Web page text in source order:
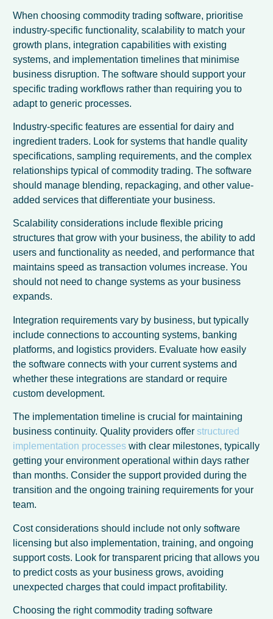
When choosing commodity trading software, prioritise
industry-specific functionality, scalability to match your
growth plans, integration capabilities with existing
systems, and implementation timelines that minimise
business disruption. The software should support your
specific trading workflows rather than requiring you to
adapt to generic processes.
Industry-specific features are essential for dairy and
ingredient traders. Look for systems that handle quality
specifications, sampling requirements, and the complex
relationships typical of commodity trading. The software
should manage blending, repackaging, and other value-
added services that differentiate your business.
Scalability considerations include flexible pricing
structures that grow with your business, the ability to add
users and functionality as needed, and performance that
maintains speed as transaction volumes increase. You
should not need to change systems as your business
expands.
Integration requirements vary by business, but typically
include connections to accounting systems, banking
platforms, and logistics providers. Evaluate how easily
the software connects with your current systems and
whether these integrations are standard or require
custom development.
The implementation timeline is crucial for maintaining
business continuity. Quality providers offerstructured
implementation processes with clear milestones, typically
getting your environment operational within days rather
than months. Consider the support provided during the
transition and the ongoing training requirements for your
team.
Cost considerations should include not only software
licensing but also implementation, training, and ongoing
support costs. Look for transparent pricing that allows you
to predict costs as your business grows, avoiding
unexpected charges that could impact profitability.
Choosing the right commodity trading software
Dutch
German
Spanish